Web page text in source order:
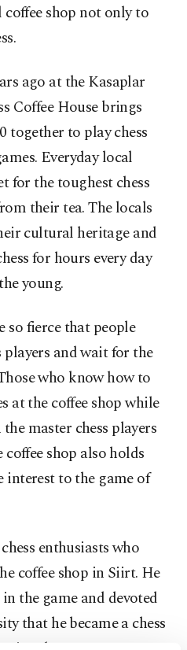
shop not only to
ago at the Kasaplar
Coffee House brings
together to play chess
Everyday local
for the toughest chess
their tea. The locals
cultural heritage and
for hours every day
young.
so fierce that people
players and wait for the
who know how to
at the coffee shop while
master chess players
shop also holds
interest to the game of
enthusiasts who
coffee shop in Siirt. He
the game and devoted
that he became a chess